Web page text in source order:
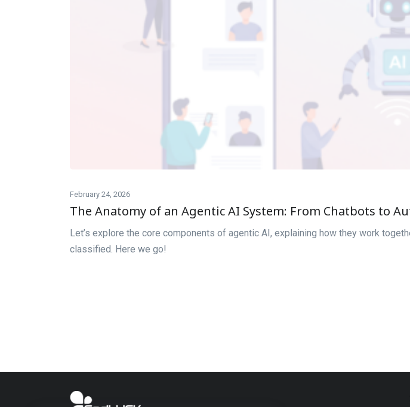
February 24, 2026
The Anatomy of an Agentic AI System: From Chatbots to
Let’s explore the core components of agentic AI, explaining how they work
classified. Here we go!